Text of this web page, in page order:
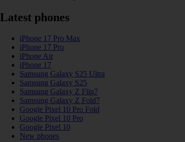
Latest phones
iPhone 17 Pro Max
iPhone 17 Pro
iPhone Air
iPhone 17
Samsung Galaxy S25 Ultra
Samsung Galaxy S25
Samsung Galaxy Z Flip7
Samsung Galaxy Z Fold7
Google Pixel 10 Pro Fold
Google Pixel 10 Pro
Google Pixel 10
New phones